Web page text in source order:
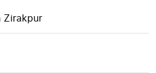
Zirakpur